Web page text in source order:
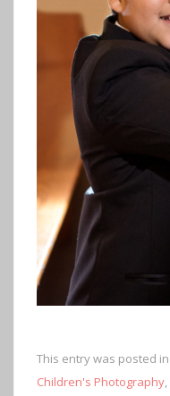
This entry was posted in
Children's Photography,